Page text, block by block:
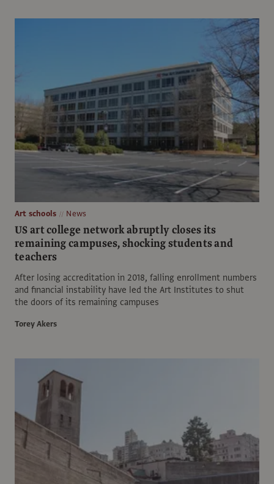
Art schools News
US art college network abruptly closes its
remaining campuses, shocking students and
teachers
After losing accreditation in 2018, falling enrollment numbers
and financial instability have led the Art Institutes to shut
the doors of its remaining campuses
Torey Akers